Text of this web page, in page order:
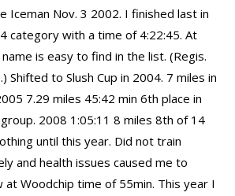
Iceman Nov. 3 2002. I finished last in
category with a time of 4:22:45. At
is easy to find in the list. (Regis.
Shifted to Slush Cup in 2004. 7 miles in
7.29 miles 45:42 min 6th place in
2008 1:05:11 8 miles 8th of 14
until this year. Did not train
and health issues caused me to
at Woodchip time of 55min. This year I